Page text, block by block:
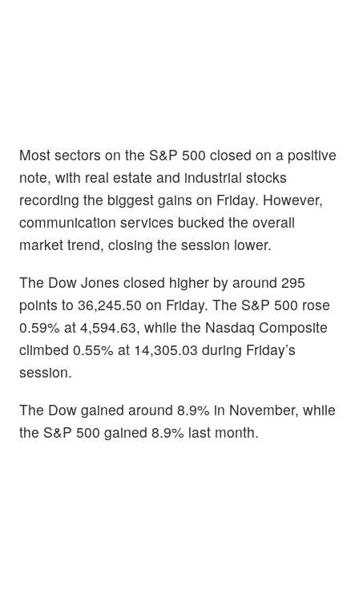
Most sectors on the S&P 500 closed on a positive
note, with real estate and industrial stocks
recording the biggest gains on Friday. However,
communication services bucked the overall
market trend, closing the session lower.
The Dow Jones closed higher by around 295
points to 36,245.50 on Friday. The S&P 500 rose
0.59% at 4,594.63, while the Nasdaq Composite
climbed 0.55% at 14,305.03 during Friday’s
session.
The Dow gained around 8.9% in November, while
the S&P 500 gained 8.9% last month.